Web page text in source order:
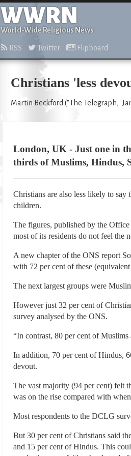
WWRN
World-Wide Religious News
RSS Twitter Flipboard
Christians 'less
Martin Beckford ("The Telegraph,"
London, UK - Just one in
thirds of Muslims, Hindus,
Christians are also less likely to
children.
The figures, published by the
most of its residents do not feel the
A new chapter of the ONS report
with 72 per cent of these
The next largest groups were
However just 32 per cent of
survey analysed by the ONS.
“In contrast, 80 per cent of
In addition, 70 per cent of Hindus,
devout.
The vast majority (94 per cent) felt
was on the rise compared with
Most respondents to the DCLG
But 30 per cent of Christians said
and 15 per cent of Hindus. This